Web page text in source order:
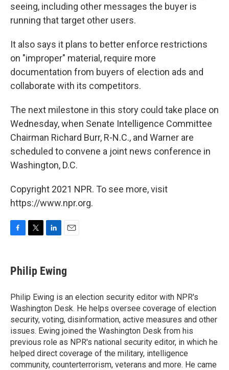
seeing, including other messages the buyer is
running that target other users.
It also says it plans to better enforce restrictions
on "improper" material, require more
documentation from buyers of election ads and
collaborate with its competitors.
The next milestone in this story could take place on
Wednesday, when Senate Intelligence Committee
Chairman Richard Burr, R-N.C., and Warner are
scheduled to convene a joint news conference in
Washington, D.C.
Copyright 2021 NPR. To see more, visit
https://www.npr.org.
e
b
o
k
t
t
r
k
e
I
n
i
l
Philip Ewing
Philip Ewing is an election security editor with NPR's
Washington Desk. He helps oversee coverage of election
security, voting, disinformation, active measures and other
issues. Ewing joined the Washington Desk from his
previous role as NPR's national security editor, in which he
helped direct coverage of the military, intelligence
community, counterterrorism, veterans and more. He came